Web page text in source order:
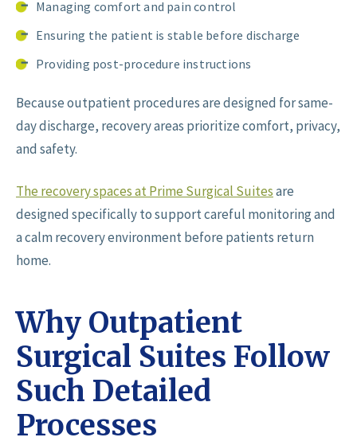
Managing comfort and pain control
Ensuring the patient is stable before discharge
Providing post-procedure instructions
Because outpatient procedures are designed for same-
day discharge, recovery areas prioritize comfort, privacy,
and safety.
The recovery spaces at Prime Surgical Suitesare
designed specifically to support careful monitoring and
a calm recovery environment before patients return
home.
Why Outpatient
Surgical Suites Follow
Such Detailed
Processes